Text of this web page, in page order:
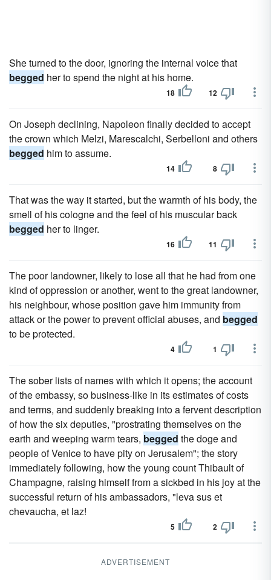
She turned to the door, ignoring the internal voice that
begged her to spend the night at his home.
18 12
On Joseph declining, Napoleon finally decided to accept
the crown which Melzi, Marescalchi, Serbelloni and others
begged him to assume.
14 8
That was the way it started, but the warmth of his body, the
smell of his cologne and the feel of his muscular back
begged her to linger.
16 11
The poor landowner, likely to lose all that he had from one
kind of oppression or another, went to the great landowner,
his neighbour, whose position gave him immunity from
attack or the power to prevent official abuses, and begged
to be protected.
4 1
The sober lists of names with which it opens; the account
of the embassy, so business-like in its estimates of costs
and terms, and suddenly breaking into a fervent description
of how the six deputies, "prostrating themselves on the
earth and weeping warm tears, begged the doge and
people of Venice to have pity on Jerusalem"; the story
immediately following, how the young count Thibault of
Champagne, raising himself from a sickbed in his joy at the
successful return of his ambassadors, "leva sus et
chevaucha, et laz!
5 2
ADVERTISEMENT